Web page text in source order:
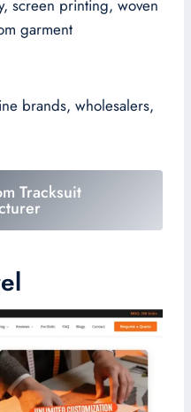
screen printing, woven
garment
brands, wholesalers,
Tracksuit